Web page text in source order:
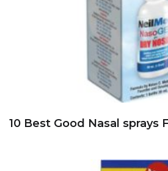
10 Best Good Nasal sprays